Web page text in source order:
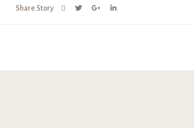
Share Story